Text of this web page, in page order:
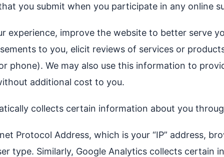
you submit when you participate in any online
experience, improve the website to better serve
to you, elicit reviews of services or
phone). We may also use this information to
additional cost to you.
collects certain information about you
Protocol Address, which is your “IP” address,
type. Similarly, Google Analytics collects certain